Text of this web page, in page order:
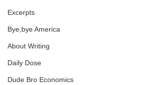
Excerpts
Bye,bye America
About Writing
Daily Dose
Dude Bro Economics